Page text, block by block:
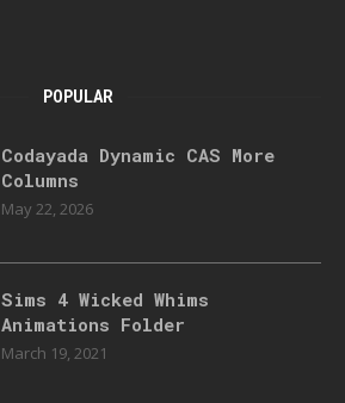
POPULAR
Codayada Dynamic CAS More
Columns
May 22, 2026
Sims 4 Wicked Whims
Animations Folder
March 19, 2021